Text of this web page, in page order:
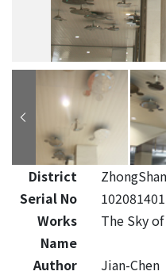
District
ZhongShan
Serial No
102081401
Works
Name
The Sky
Author
Jian-Chen